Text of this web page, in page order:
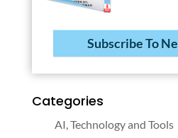
Subscribe To
Categories
AI, Technology and Tools